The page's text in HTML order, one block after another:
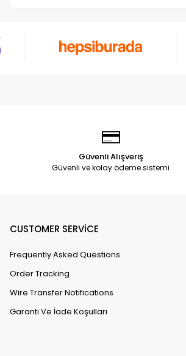
Güvenli Alışveriş
Güvenli ve kolay ödeme sistemi
CUSTOMER SERVİCE
Frequently Asked Questions
Order Tracking
Wire Transfer Notifications
Garanti Ve İade Koşulları